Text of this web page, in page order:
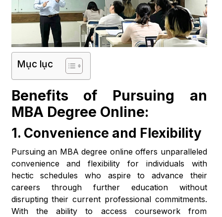
Mục lục
Benefits of Pursuing an
MBA Degree Online:
1. Convenience and Flexibility
Pursuing an MBA degree online offers unparalleled
convenience and flexibility for individuals with
hectic schedules who aspire to advance their
careers through further education without
disrupting their current professional commitments.
With the ability to access coursework from